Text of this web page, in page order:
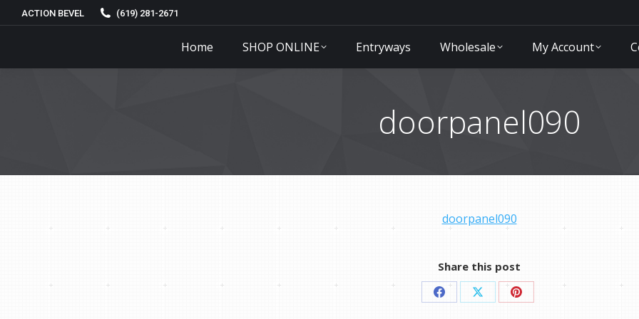
ACTION BEVEL (619) 281-2671
Home SHOP ONLINE Entryways Wholesale My Account
doorpanel090
doorpanel090
Share this post
Share Share Share